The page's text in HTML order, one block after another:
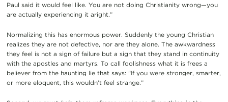
Paul said it would feel like. You are not doing Christianity wrong—you
are actually experiencing it aright.”
Normalizing this has enormous power. Suddenly the young Christian
realizes they are not defective, nor are they alone. The awkwardness
they feel is not a sign of failure but a sign that they stand in continuity
with the apostles and martyrs. To call foolishness what it is frees a
believer from the haunting lie that says: “If you were stronger, smarter,
or more eloquent, this wouldn’t feel strange.”